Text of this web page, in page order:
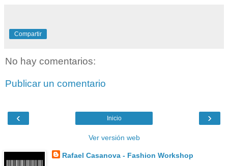
Compartir
No hay comentarios:
Publicar un comentario
‹ ›
Inicio
Ver versión web
Rafael Casanova - Fashion Workshop